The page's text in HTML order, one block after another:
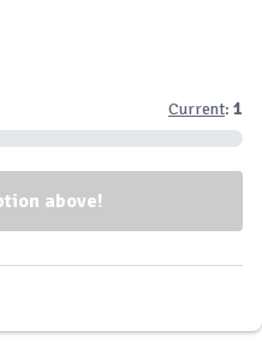
Current: 1